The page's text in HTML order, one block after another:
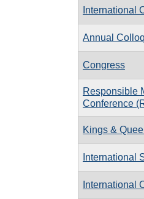
International
Annual
Congress
Responsible
Conference
Kings &
International
International